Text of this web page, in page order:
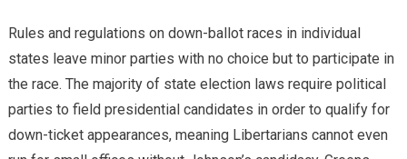
Rules and regulations on down-ballot races in individual
states leave minor parties with no choice but to participate in
the race. The majority of state election laws require political
parties to field presidential candidates in order to qualify for
down-ticket appearances, meaning Libertarians cannot even